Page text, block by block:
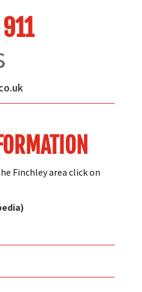
Finchley area click on